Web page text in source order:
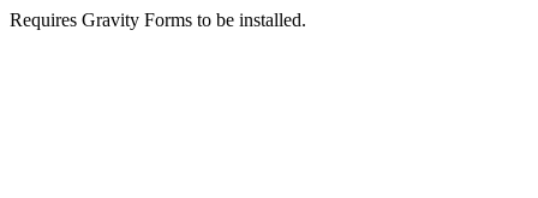
Requires Gravity Forms to be installed.